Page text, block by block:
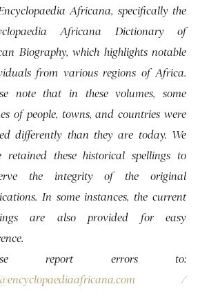
Africana, specifically the
Africana Dictionary of
Biography, which highlights notable
from various regions of Africa.
note that in these volumes, some
of people, towns, and countries were
differently than they are today. We
retained these historical spellings to
the integrity of the original
In some instances, the current
are also provided for easy
report errors to:
/